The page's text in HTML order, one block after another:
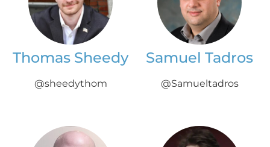
Thomas Sheedy
@sheedythom
Samuel Tadros
@Samueltadros